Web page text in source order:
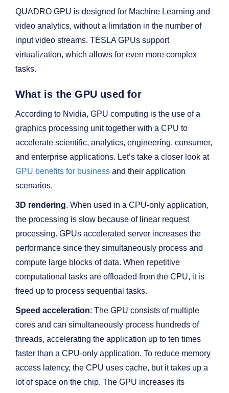
QUADRO GPU is designed for Machine Learning and
video analytics, without a limitation in the number of
input video streams. TESLA GPUs support
virtualization, which allows for even more complex
tasks.
What is the GPU used for
According to Nvidia, GPU computing is the use of a
graphics processing unit together with a CPU to
accelerate scientific, analytics, engineering, consumer,
and enterprise applications. Let’s take a closer look at
GPU benefits for business and their application
scenarios.
3D rendering. When used in a CPU-only application,
the processing is slow because of linear request
processing. GPUs accelerated server increases the
performance since they simultaneously process and
compute large blocks of data. When repetitive
computational tasks are offloaded from the CPU, it is
freed up to process sequential tasks.
Speed acceleration: The GPU consists of multiple
cores and can simultaneously process hundreds of
threads, accelerating the application up to ten times
faster than a CPU-only application. To reduce memory
access latency, the CPU uses cache, but it takes up a
lot of space on the chip. The GPU increases its